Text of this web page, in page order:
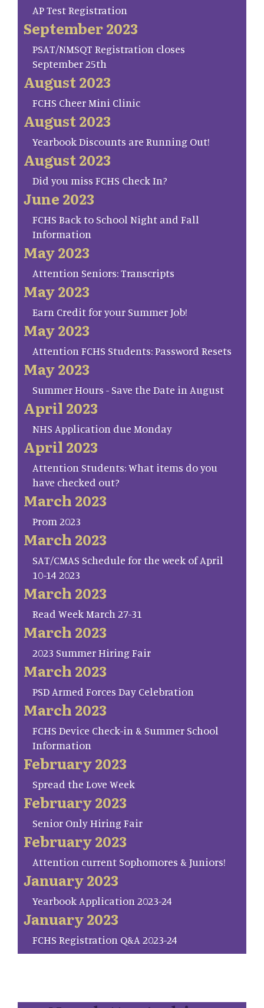
AP Test Registration
September 2023
PSAT/NMSQT Registration closes
September 25th
August 2023
FCHS Cheer Mini Clinic
August 2023
Yearbook Discounts are Running Out!
August 2023
Did you miss FCHS Check In?
June 2023
FCHS Back to School Night and Fall
Information
May 2023
Attention Seniors: Transcripts
May 2023
Earn Credit for your Summer Job!
May 2023
Attention FCHS Students: Password Resets
May 2023
Summer Hours - Save the Date in August
April 2023
NHS Application due Monday
April 2023
Attention Students: What items do you
have checked out?
March 2023
Prom 2023
March 2023
SAT/CMAS Schedule for the week of April
10-14 2023
March 2023
Read Week March 27-31
March 2023
2023 Summer Hiring Fair
March 2023
PSD Armed Forces Day Celebration
March 2023
FCHS Device Check-in & Summer School
Information
February 2023
Spread the Love Week
February 2023
Senior Only Hiring Fair
February 2023
Attention current Sophomores & Juniors!
January 2023
Yearbook Application 2023-24
January 2023
FCHS Registration Q&A 2023-24